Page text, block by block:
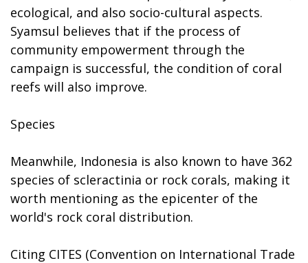
ecological, and also socio-cultural aspects.
Syamsul believes that if the process of
community empowerment through the
campaign is successful, the condition of coral
reefs will also improve.
Species
Meanwhile, Indonesia is also known to have 362
species of scleractinia or rock corals, making it
worth mentioning as the epicenter of the
world's rock coral distribution.
Citing CITES (Convention on International Trade